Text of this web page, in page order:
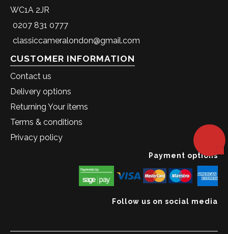
WC1A 2JR
0207 831 0777
classiccameralondon@gmail.com
CUSTOMER INFORMATION
Contact us
Delivery options
Returning Your items
Terms & conditions
Privacy policy
Payment options
Follow us on social media